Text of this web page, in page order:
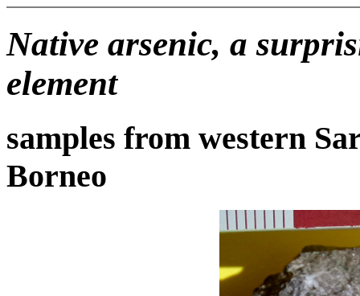
Native arsenic, a
element
samples from western
Borneo